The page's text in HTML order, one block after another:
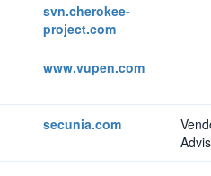
svn.cherokee-
project.com
www.vupen.com
secunia.com